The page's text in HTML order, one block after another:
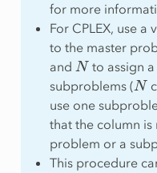
for more
For CPLEX, use a
to the master
and Nto assign
subproblems (N
use one
that the column
problem or a
This procedure